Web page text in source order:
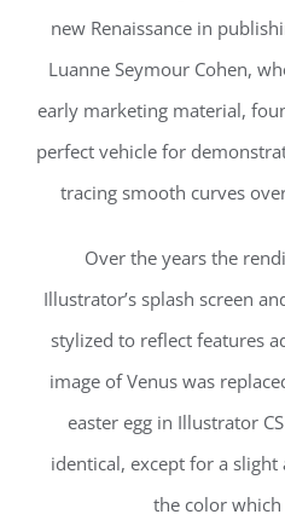
new Renaissance in
Luanne Seymour Cohen,
early marketing material,
perfect vehicle for
tracing smooth curves
Over the years the
Illustrator’s splash screen
stylized to reflect features
image of Venus was
easter egg in Illustrator
identical, except for a
the color